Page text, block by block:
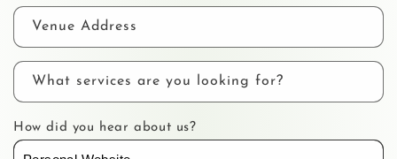
Venue Address
What services are you looking for?
How did you hear about us?